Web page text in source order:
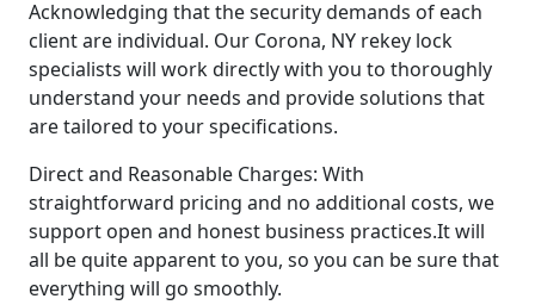
Acknowledging that the security demands of each
client are individual. Our Corona, NY rekey lock
specialists will work directly with you to thoroughly
understand your needs and provide solutions that
are tailored to your specifications.
Direct and Reasonable Charges: With
straightforward pricing and no additional costs, we
support open and honest business practices.It will
all be quite apparent to you, so you can be sure that
everything will go smoothly.